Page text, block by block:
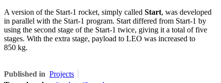
A version of the Start-1 rocket, simply called Start, was developed
in parallel with the Start-1 program. Start differed from Start-1 by
using the second stage of the Start-1 twice, giving it a total of five
stages. With the extra stage, payload to LEO was increased to
850 kg.
Published in Projects